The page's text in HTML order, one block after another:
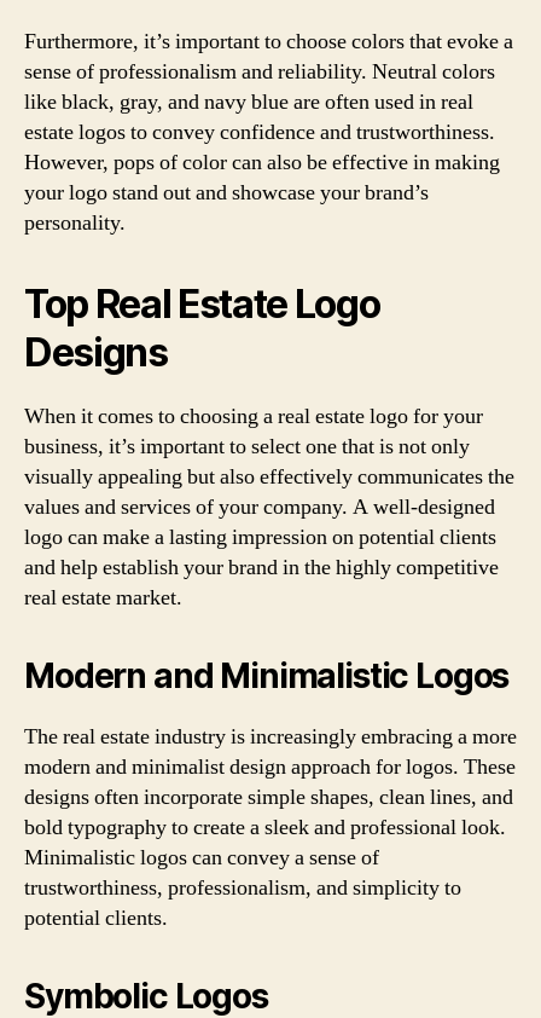
Furthermore, it’s important to choose colors that evoke a
sense of professionalism and reliability. Neutral colors
like black, gray, and navy blue are often used in real
estate logos to convey confidence and trustworthiness.
However, pops of color can also be effective in making
your logo stand out and showcase your brand’s
personality.
Top Real Estate Logo
Designs
When it comes to choosing a real estate logo for your
business, it’s important to select one that is not only
visually appealing but also effectively communicates the
values and services of your company. A well-designed
logo can make a lasting impression on potential clients
and help establish your brand in the highly competitive
real estate market.
Modern and Minimalistic Logos
The real estate industry is increasingly embracing a more
modern and minimalist design approach for logos. These
designs often incorporate simple shapes, clean lines, and
bold typography to create a sleek and professional look.
Minimalistic logos can convey a sense of
trustworthiness, professionalism, and simplicity to
potential clients.
Symbolic Logos